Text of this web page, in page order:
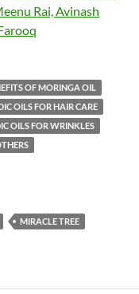
Rai, Avinash
OF MORINGA OIL
OILS FOR HAIR CARE
OILS FOR WRINKLES
MIRACLE TREE